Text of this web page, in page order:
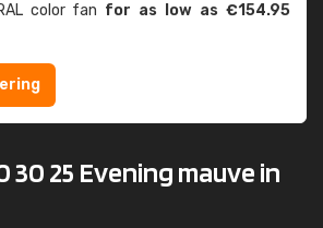
color fan for as low as €154.95
30 25 Evening mauve in